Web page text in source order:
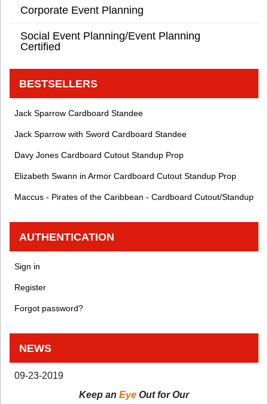
Corporate Event Planning
Social Event Planning/Event Planning
Certified
BESTSELLERS
Jack Sparrow Cardboard Standee
Jack Sparrow with Sword Cardboard Standee
Davy Jones Cardboard Cutout Standup Prop
Elizabeth Swann in Armor Cardboard Cutout Standup Prop
Maccus - Pirates of the Caribbean - Cardboard Cutout/Standup
AUTHENTICATION
Sign in
Register
Forgot password?
NEWS
09-23-2019
Keep an Eye Out for Our